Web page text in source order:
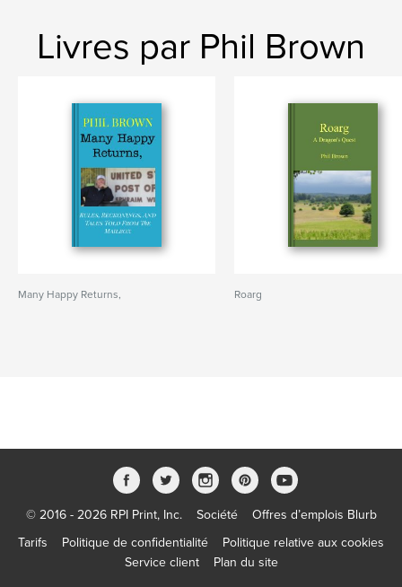
Livres par Phil Brown
Many Happy Returns, Roarg
© 2016 - 2026 RPI Print, Inc. Société
Offres d’emplois Blurb
Tarifs
Politique de confidentialité
Politique relative aux cookies
Service client
Plan du site